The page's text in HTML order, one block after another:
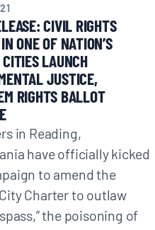
CIVIL RIGHTS
ONE OF NATION’S
LAUNCH
JUSTICE,
RIGHTS BALLOT
in Reading,
have officially kicked
to amend the
Charter to outlaw
the poisoning of